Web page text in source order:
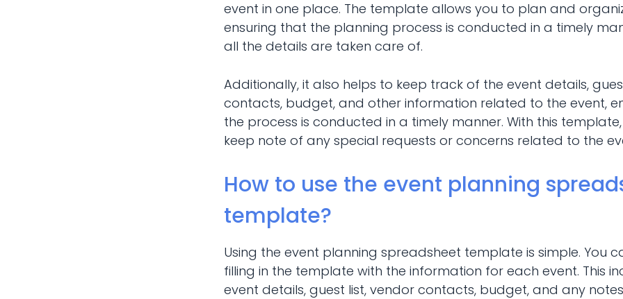
event in one place. The template allows you to plan and
ensuring that the planning process is conducted in a timely
all the details are taken care of.
Additionally, it also helps to keep track of the event details,
contacts, budget, and other information related to the event,
the process is conducted in a timely manner. With this
keep note of any special requests or concerns related to the
How to use the event planning
template?
Using the event planning spreadsheet template is simple. You
filling in the template with the information for each event. This
event details, guest list, vendor contacts, budget, and any